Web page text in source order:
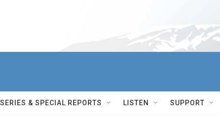
SERIES & SPECIAL REPORTS LISTEN SUPPORT